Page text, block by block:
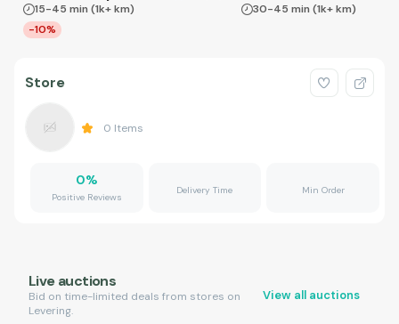
15-45 min (1k+ km)
-10%
30-45 min (1k+ km)
Store
0 Items
0%
Positive Reviews
Delivery Time Min Order
Live auctions
Bid on time-limited deals from stores on
Levering.
View all auctions